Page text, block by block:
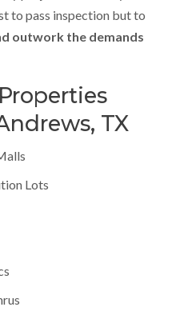
to pass inspection but to
outwork the demands
TX
Lots